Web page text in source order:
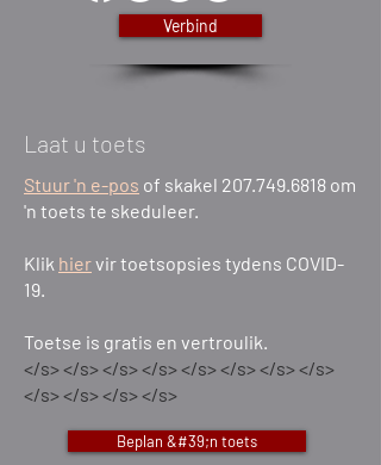
Verbind
Laat u toets
Stuur 'n e-pos of skakel 207.749.6818 om
'n toets te skeduleer.
Klik hiervir toetsopsies tydens COVID-
19.
Toetse is gratis en vertroulik.
</s> </s> </s> </s> </s> </s> </s> </s>
</s> </s> </s> </s>
Beplan &#39;n toets